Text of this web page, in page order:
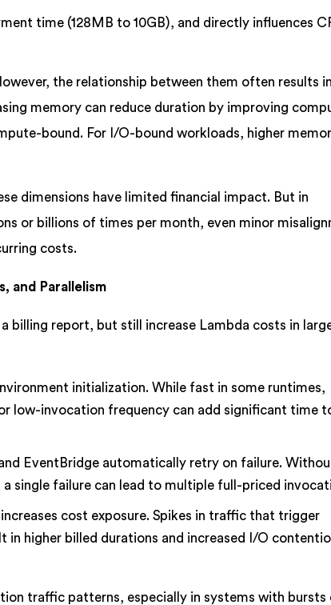
time (128MB to 10GB), and directly influences
the relationship between them often results
memory can reduce duration by improving
bound. For I/O-bound workloads, higher
dimensions have limited financial impact. But in
or billions of times per month, even minor
costs.
and Parallelism
billing report, but still increase Lambda costs in
initialization. While fast in some runtimes,
low-invocation frequency can add significant time
EventBridge automatically retry on failure.
single failure can lead to multiple full-priced
cost exposure. Spikes in traffic that trigger
in higher billed durations and increased I/O
traffic patterns, especially in systems with bursts